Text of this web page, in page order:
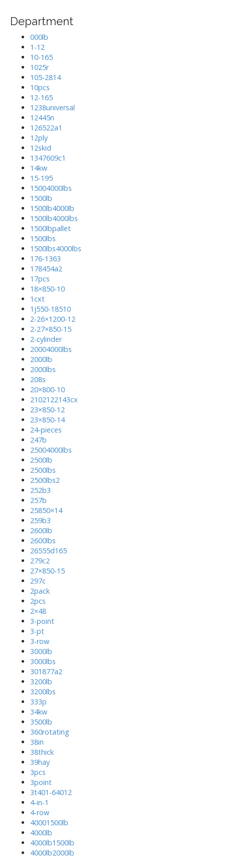
Department
000lb
1-12
10-165
1025r
105-2814
10pcs
12-165
1238universal
12445n
126522a1
12ply
12skid
1347609c1
14kw
15-195
15004000lbs
1500lb
1500lb4000lb
1500lb4000lbs
1500lbpallet
1500lbs
1500lbs4000lbs
176-1363
178454a2
17pcs
18×850-10
1cxt
1j550-18510
2-26×1200-12
2-27×850-15
2-cylinder
20004000lbs
2000lb
2000lbs
208s
20×800-10
2102122143cx
23×850-12
23×850-14
24-pieces
247b
25004000lbs
2500lb
2500lbs
2500lbs2
252b3
257b
25850×14
259b3
2600lb
2600lbs
26555d165
279c2
27×850-15
297c
2pack
2pcs
2×48
3-point
3-pt
3-row
3000lb
3000lbs
301877a2
3200lb
3200lbs
333p
34kw
3500lb
360rotating
38in
38thick
39hay
3pcs
3point
3t401-64012
4-in-1
4-row
40001500lb
4000lb
4000lb1500lb
4000lb2000lb